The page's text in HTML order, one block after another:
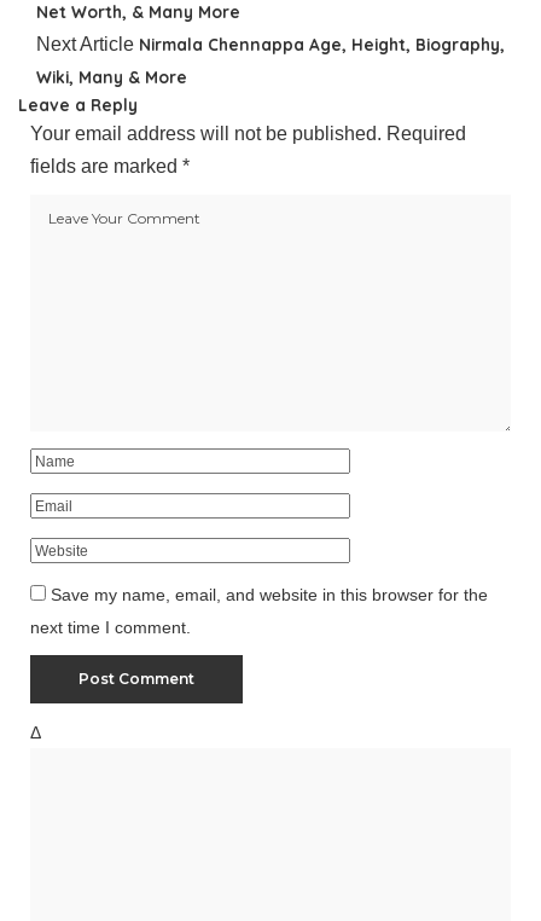
Net Worth, & Many More
Next Article Nirmala Chennappa Age, Height, Biography,
Wiki, Many & More
Leave a Reply
Your email address will not be published. Required
fields are marked *
Save my name, email, and website in this browser for the
next time I comment.
Δ